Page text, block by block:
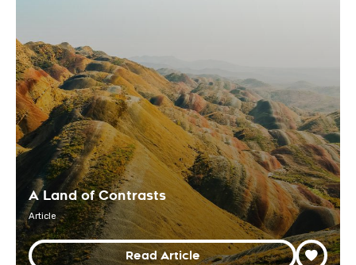
A Land of Contrasts
Article
Read Article